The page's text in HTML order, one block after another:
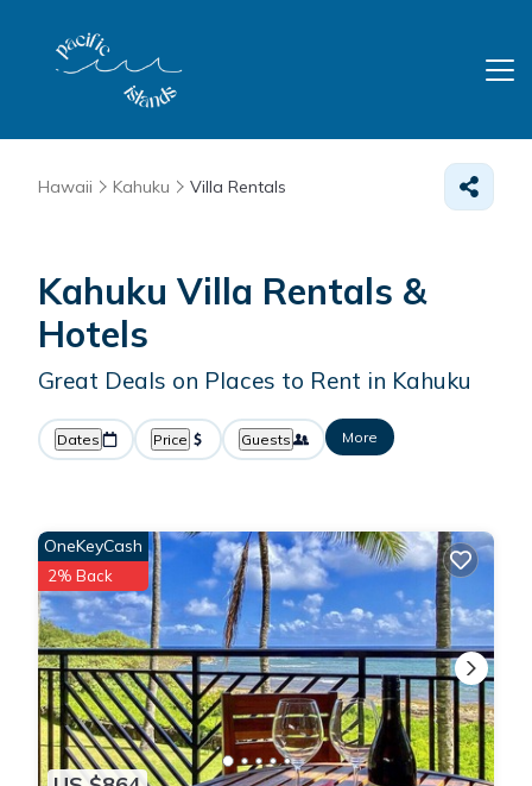
Hawaii Kahuku Villa Rentals
Kahuku Villa Rentals &
Hotels
Great Deals on Places to Rent in Kahuku
Dates Price Guests More
OneKeyCash
2% Back